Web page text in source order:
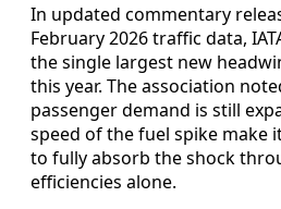
In updated commentary
February 2026 traffic data,
the single largest new
this year. The association
passenger demand is still
speed of the fuel spike make
to fully absorb the shock
efficiencies alone.